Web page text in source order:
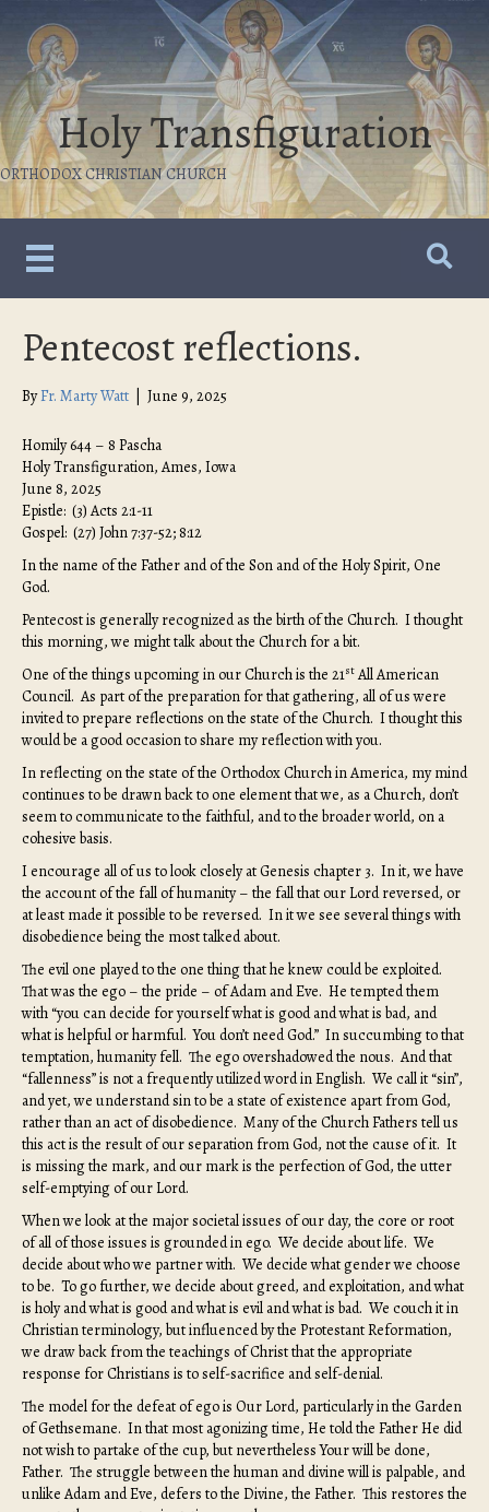
Holy Transfiguration
ORTHODOX CHRISTIAN CHURCH
Pentecost reflections.
ByFr. Marty Watt June 9, 2025
Homily 644 – 8 Pascha
Holy Transfiguration, Ames, Iowa
June 8, 2025
Epistle: (3) Acts 2:1-11
Gospel: (27) John 7:37-52; 8:12
In the name of the Father and of the Son and of the Holy Spirit, One
God.
Pentecost is generally recognized as the birth of the Church. I thought
this morning, we might talk about the Church for a bit.
One of the things upcoming in our Church is the 21stAll American
Council. As part of the preparation for that gathering, all of us were
invited to prepare reflections on the state of the Church. I thought this
would be a good occasion to share my reflection with you.
In reflecting on the state of the Orthodox Church in America, my mind
continues to be drawn back to one element that we, as a Church, don’t
seem to communicate to the faithful, and to the broader world, on a
cohesive basis.
I encourage all of us to look closely at Genesis chapter 3. In it, we have
the account of the fall of humanity – the fall that our Lord reversed, or
at least made it possible to be reversed. In it we see several things with
disobedience being the most talked about.
The evil one played to the one thing that he knew could be exploited.
That was the ego – the pride – of Adam and Eve. He tempted them
with “you can decide for yourself what is good and what is bad, and
what is helpful or harmful. You don’t need God.” In succumbing to that
temptation, humanity fell. The ego overshadowed the nous. And that
“fallenness” is not a frequently utilized word in English. We call it “sin”,
and yet, we understand sin to be a state of existence apart from God,
rather than an act of disobedience. Many of the Church Fathers tell us
this act is the result of our separation from God, not the cause of it. It
is missing the mark, and our mark is the perfection of God, the utter
self-emptying of our Lord.
When we look at the major societal issues of our day, the core or root
of all of those issues is grounded in ego. We decide about life. We
decide about who we partner with. We decide what gender we choose
to be. To go further, we decide about greed, and exploitation, and what
is holy and what is good and what is evil and what is bad. We couch it in
Christian terminology, but influenced by the Protestant Reformation,
we draw back from the teachings of Christ that the appropriate
response for Christians is to self-sacrifice and self-denial.
The model for the defeat of ego is Our Lord, particularly in the Garden
of Gethsemane. In that most agonizing time, He told the Father He did
not wish to partake of the cup, but nevertheless Your will be done,
Father. The struggle between the human and divine will is palpable, and
unlike Adam and Eve, defers to the Divine, the Father. This restores the